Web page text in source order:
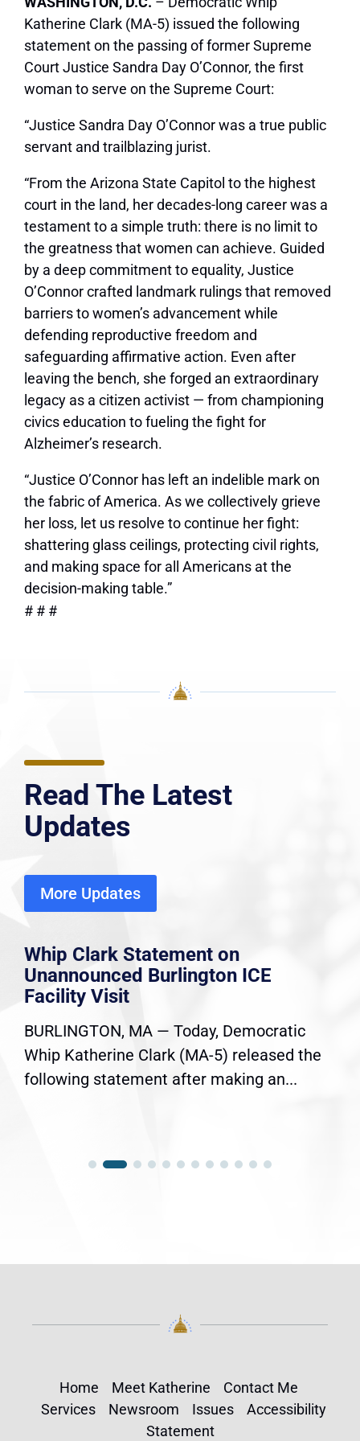
Katherine Clark (MA-5) issued the following
statement on the passing of former Supreme
Court Justice Sandra Day O’Connor, the first
woman to serve on the Supreme Court:
“Justice Sandra Day O’Connor was a true public
servant and trailblazing jurist.
“From the Arizona State Capitol to the highest
court in the land, her decades-long career was a
testament to a simple truth: there is no limit to
the greatness that women can achieve. Guided
by a deep commitment to equality, Justice
O’Connor crafted landmark rulings that removed
barriers to women’s advancement while
defending reproductive freedom and
safeguarding affirmative action. Even after
leaving the bench, she forged an extraordinary
legacy as a citizen activist — from championing
civics education to fueling the fight for
Alzheimer’s research.
“Justice O’Connor has left an indelible mark on
the fabric of America. As we collectively grieve
her loss, let us resolve to continue her fight:
shattering glass ceilings, protecting civil rights,
and making space for all Americans at the
decision-making table.”
# # #
Read The Latest
Updates
More Updates
Whip Clark Statement on
Unannounced Burlington ICE
Facility Visit
BURLINGTON, MA — Today, Democratic
Whip Katherine Clark (MA-5) released the
following statement after making an...
Home Meet Katherine
Contact Me
Services
Newsroom Issues
Accessibility
Statement